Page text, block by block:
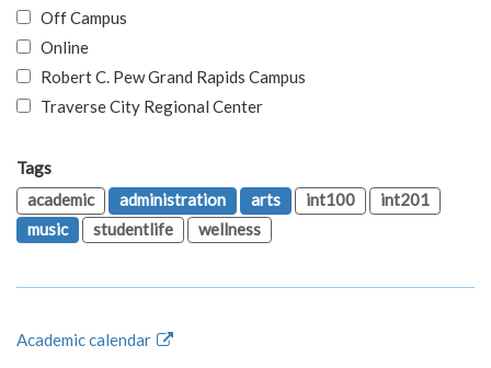
Off Campus
Online
Robert C. Pew Grand Rapids Campus
Traverse City Regional Center
Tags
academic
administration arts int100
int201
music
studentlife wellness
Academic calendar